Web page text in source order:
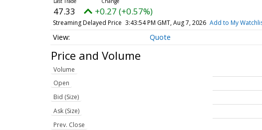
47.33 +0.27 (+0.57%)
Streaming Delayed Price 3:43:54 PM GMT, Aug 7, 2026 Add to My
Quote
Price and Volume
Volume
Open
Bid (Size)
Ask (Size)
Prev. Close